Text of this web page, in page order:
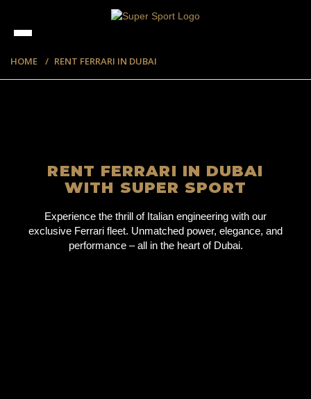
HOME RENT FERRARI IN DUBAI
RENT FERRARI IN DUBAI
WITH SUPER SPORT
Experience the thrill of Italian engineering with our
exclusive Ferrari fleet. Unmatched power, elegance, and
performance – all in the heart of Dubai.